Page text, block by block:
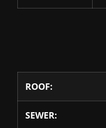
ROOF:
SEWER: